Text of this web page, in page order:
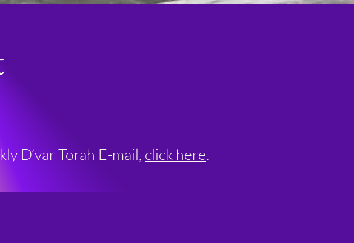
D’var Torah E-mail, click here.